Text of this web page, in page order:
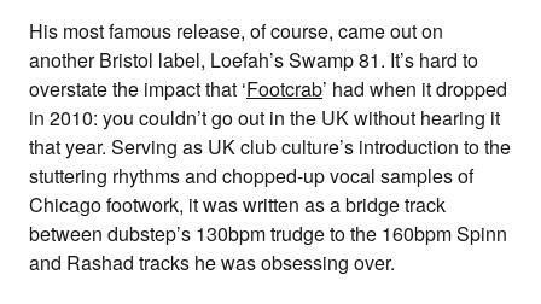
His most famous release, of course, came out on
another Bristol label, Loefah’s Swamp 81. It’s hard to
overstate the impact that ‘Footcrab’ had when it dropped
in 2010: you couldn’t go out in the UK without hearing it
that year. Serving as UK club culture’s introduction to the
stuttering rhythms and chopped-up vocal samples of
Chicago footwork, it was written as a bridge track
between dubstep’s 130bpm trudge to the 160bpm Spinn
and Rashad tracks he was obsessing over.